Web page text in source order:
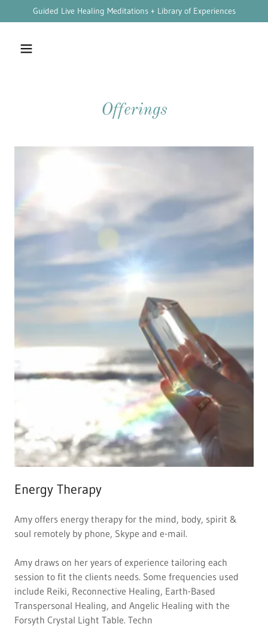
Guided Live Healing Meditations + Library of Experiences
Offerings
Energy Therapy
Amy offers energy therapy for the mind, body, spirit &
soul remotely by phone, Skype and e-mail.
Amy draws on her years of experience tailoring each
session to fit the clients needs. Some frequencies used
include Reiki, Reconnective Healing, Earth-Based
Transpersonal Healing, and Angelic Healing with the
Forsyth Crystal Light Table. Techn